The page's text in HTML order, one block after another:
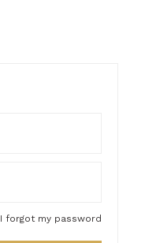
I forgot my password